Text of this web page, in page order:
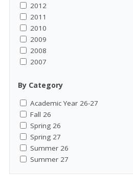
2012
2011
2010
2009
2008
2007
By Category
Academic Year 26-27
Fall 26
Spring 26
Spring 27
Summer 26
Summer 27